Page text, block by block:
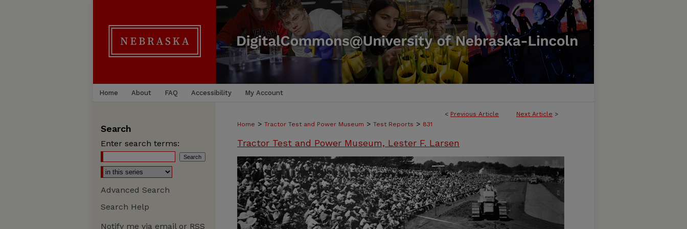
Home About FAQ Accessibility My Account
< Previous Article Next Article >
Home > Tractor Test and Power Museum > Test Reports > 831
Tractor Test and Power Museum, Lester F. Larsen
Search
Enter search terms:
Advanced Search
Search Help
Notify me via email or RSS